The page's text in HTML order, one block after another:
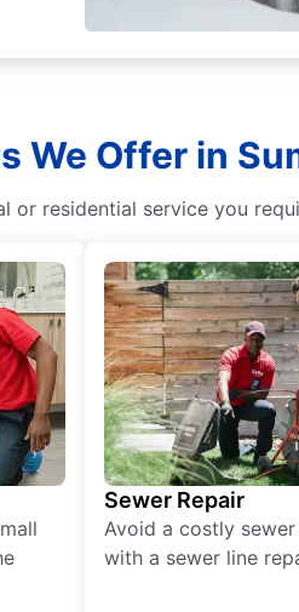
We Offer in
or residential service you
Sewer Repair
Avoid a costly
with a sewer line